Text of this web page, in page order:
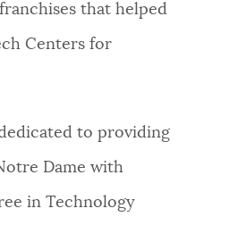
that helped
Centers for
to providing
Dame with
in Technology